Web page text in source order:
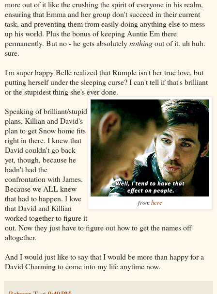
more out of it like the crushing the spirit of everyone in his realm,
ensuring that Emma and her group don't succeed in their current
task, and preventing them from easily doing anything else to mess
up his world. Plus the bonus of keeping Auntie Em there
permanently. But no - he gets absolutelynothingout of it. uh huh.
sure.
I'm super happy Belle realized that Rumple isn't her true love, but
putting herself under the sleeping curse? I can't tell if that's brilliant
or the stupidest thing she's ever done.
fromhere
Speaking of brilliant/stupid
plans, Killian and David's
plan to get Snow home fits
right in there. I knew that
David couldn't go back
yet, though, because he
hadn't had the
confrontation with James.
Because we ALL knew
that had to happen. I love
that David and Killian
worked together to figure it
out. Now they just have to figure out how to get the names off
altogether.
And I would just like to say that I would be more than happy for a
David Charming to come into my life anytime now.